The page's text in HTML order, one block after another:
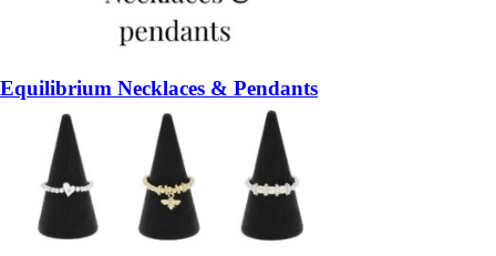
Equilibrium Necklaces & Pendants